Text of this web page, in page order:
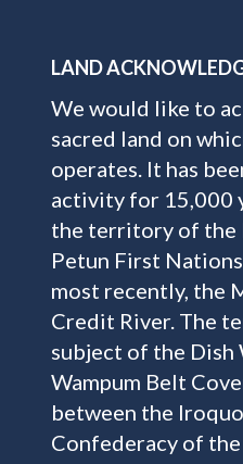
LAND
We would like to
sacred land on
operates. It has
activity for 15,000
the territory of the
Petun First
most recently, the
Credit River. The
subject of the Dish
Wampum Belt
between the
Confederacy of